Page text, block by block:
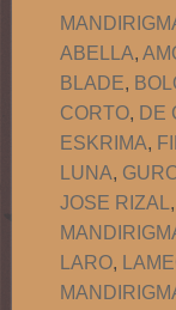
ABELLA,
BLADE,
CORTO, DE
ESKRIMA,
LUNA,
JOSE RIZAL ,
LARO,